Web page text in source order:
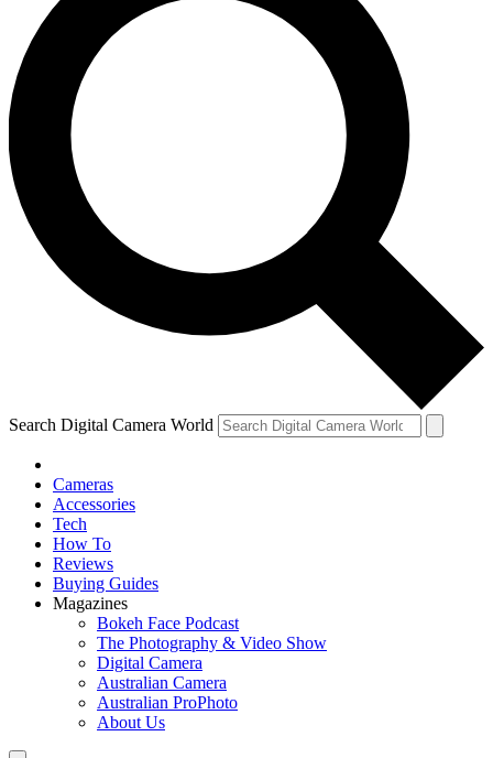
Search Digital Camera World
Cameras
Accessories
Tech
How To
Reviews
Buying Guides
Magazines
Bokeh Face Podcast
The Photography & Video Show
Digital Camera
Australian Camera
Australian ProPhoto
About Us